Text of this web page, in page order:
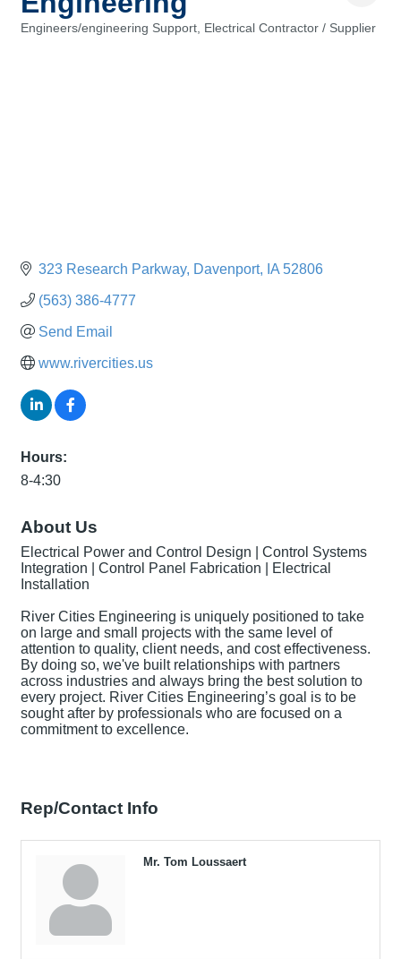
Engineers/engineering Support Electrical Contractor / Supplier
323 Research Parkway Davenport IA 52806
(563) 386-4777
Send Email
www.rivercities.us
Hours:
8-4:30
About Us
Electrical Power and Control Design | Control Systems
Integration | Control Panel Fabrication | Electrical
Installation
River Cities Engineering is uniquely positioned to take
on large and small projects with the same level of
attention to quality, client needs, and cost effectiveness.
By doing so, we've built relationships with partners
across industries and always bring the best solution to
every project. River Cities Engineering’s goal is to be
sought after by professionals who are focused on a
commitment to excellence.
Rep/Contact Info
Mr. Tom Loussaert